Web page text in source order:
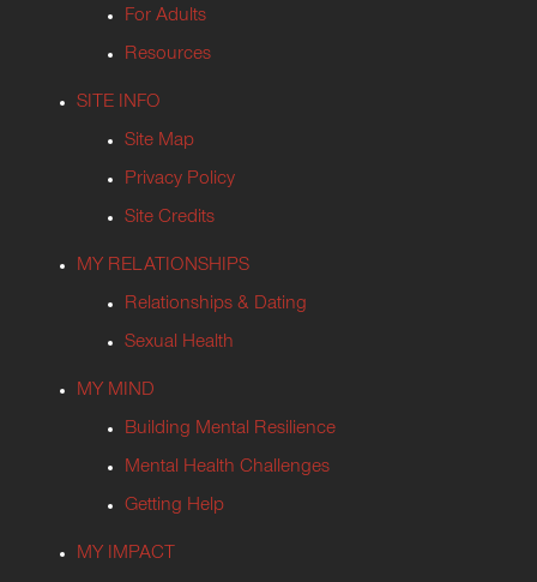
For Adults
Resources
SITE INFO
Site Map
Privacy Policy
Site Credits
MY RELATIONSHIPS
Relationships & Dating
Sexual Health
MY MIND
Building Mental Resilience
Mental Health Challenges
Getting Help
MY IMPACT